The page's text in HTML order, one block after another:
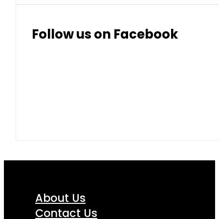
Follow us on Facebook
About Us
Contact Us